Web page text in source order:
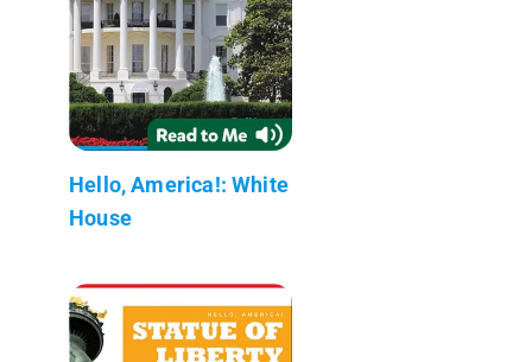
Hello, America!: White
House